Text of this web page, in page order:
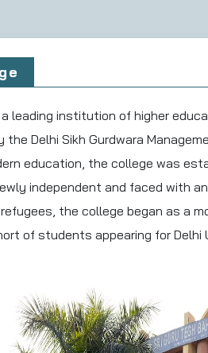
leading institution of higher
the Delhi Sikh Gurdwara
education, the college was
independent and faced with
the college began as a
of students appearing for Delhi